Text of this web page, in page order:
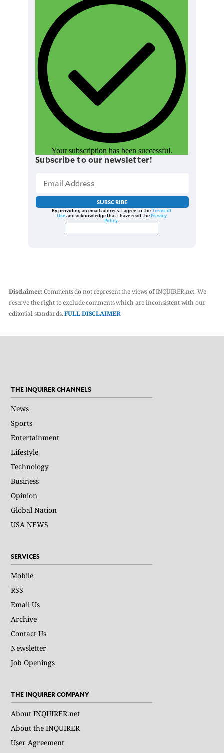
Your subscription has been successful.
Subscribe to our newsletter!
SUBSCRIBE
By providing an email address. I agree to theTerms of
Useand acknowledge that I have read thePrivacy
Policy.
Disclaimer:Comments do not represent the views of INQUIRER.net. We
reserve the right to exclude comments which are inconsistent with our
editorial standards.FULL DISCLAIMER
THE INQUIRER CHANNELS
News
Sports
Entertainment
Lifestyle
Technology
Business
Opinion
Global Nation
USA NEWS
SERVICES
Mobile
RSS
Email Us
Archive
Contact Us
Newsletter
Job Openings
THE INQUIRER COMPANY
About INQUIRER.net
About the INQUIRER
User Agreement